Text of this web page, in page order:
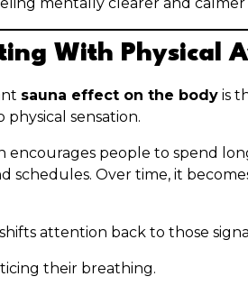
With Physical
sauna effect on the body is
sensation.
encourages people to spend
schedules. Over time, it
attention back to those
their breathing.